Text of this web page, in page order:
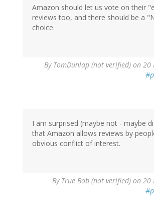
Amazon should let us vote on their
reviews too, and there should be a
choice.
By TomDunlap (not verified) on 20
I am surprised (maybe not - maybe
that Amazon allows reviews by
obvious conflict of interest.
By True Bob (not verified) on 20